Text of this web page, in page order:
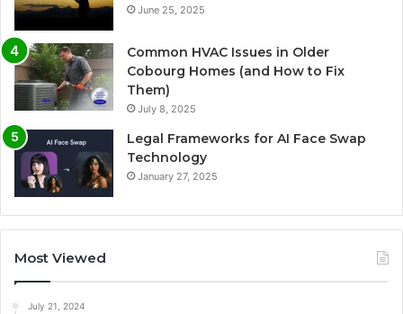
June 25, 2025
Common HVAC Issues in Older
Cobourg Homes (and How to Fix
Them)
July 8, 2025
Legal Frameworks for AI Face Swap
Technology
January 27, 2025
Most Viewed
July 21, 2024